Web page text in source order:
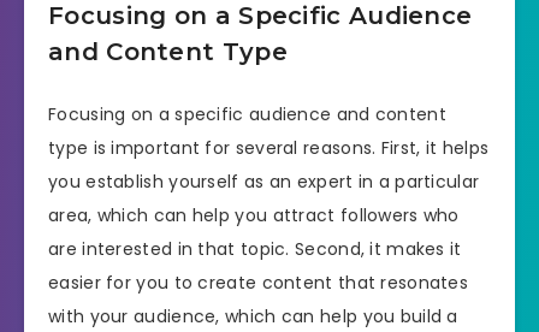
Focusing on a Specific Audience
and Content Type
Focusing on a specific audience and content
type is important for several reasons. First, it helps
you establish yourself as an expert in a particular
area, which can help you attract followers who
are interested in that topic. Second, it makes it
easier for you to create content that resonates
with your audience, which can help you build a